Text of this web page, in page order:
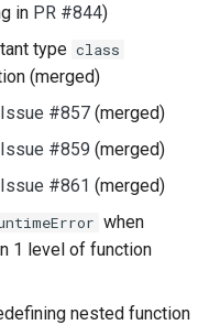
in PR #844)
type class
(merged)
Issue #857 (merged)
Issue #859 (merged)
Issue #861 (merged)
when
1 level of function
nested function